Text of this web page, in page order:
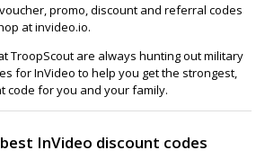
promo, discount and referral codes
at invideo.io.
TroopScout are always hunting out military
for InVideo to help you get the strongest,
code for you and your family.
InVideo discount codes